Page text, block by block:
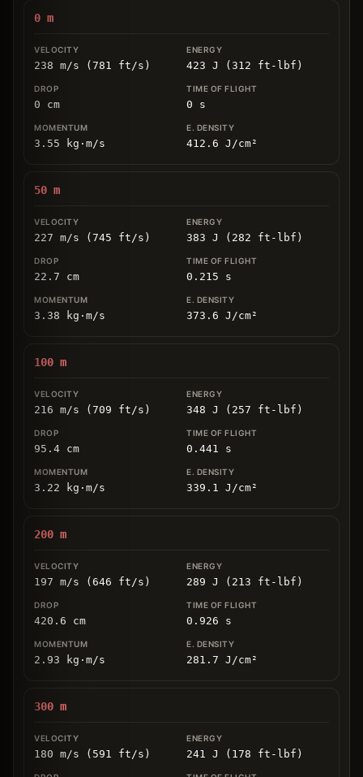
0 m
238 m/s (781 ft/s) 423 J (312 ft-lbf)
0 cm 0 s
3.55 kg ⋅ m/s 412.6 J/cm²
50 m
227 m/s (745 ft/s) 383 J (282 ft-lbf)
22.7 cm 0.215 s
3.38 kg ⋅ m/s 373.6 J/cm²
100 m
216 m/s (709 ft/s) 348 J (257 ft-lbf)
95.4 cm 0.441 s
3.22 kg ⋅ m/s 339.1 J/cm²
200 m
197 m/s (646 ft/s) 289 J (213 ft-lbf)
420.6 cm 0.926 s
2.93 kg ⋅ m/s 281.7 J/cm²
300 m
180 m/s (591 ft/s) 241 J (178 ft-lbf)